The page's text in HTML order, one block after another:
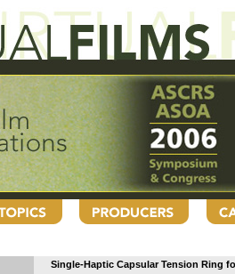
Single-Haptic Capsular Tension Ring